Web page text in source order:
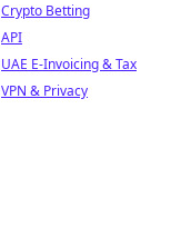
Crypto Betting
API
UAE E-Invoicing & Tax
VPN & Privacy